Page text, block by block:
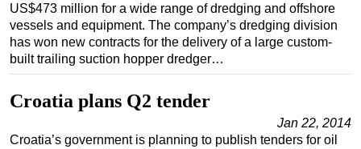
US$473 million for a wide range of dredging and offshore
vessels and equipment. The company’s dredging division
has won new contracts for the delivery of a large custom-
built trailing suction hopper dredger…
Croatia plans Q2 tender
Jan 22, 2014
Croatia’s government is planning to publish tenders for oil